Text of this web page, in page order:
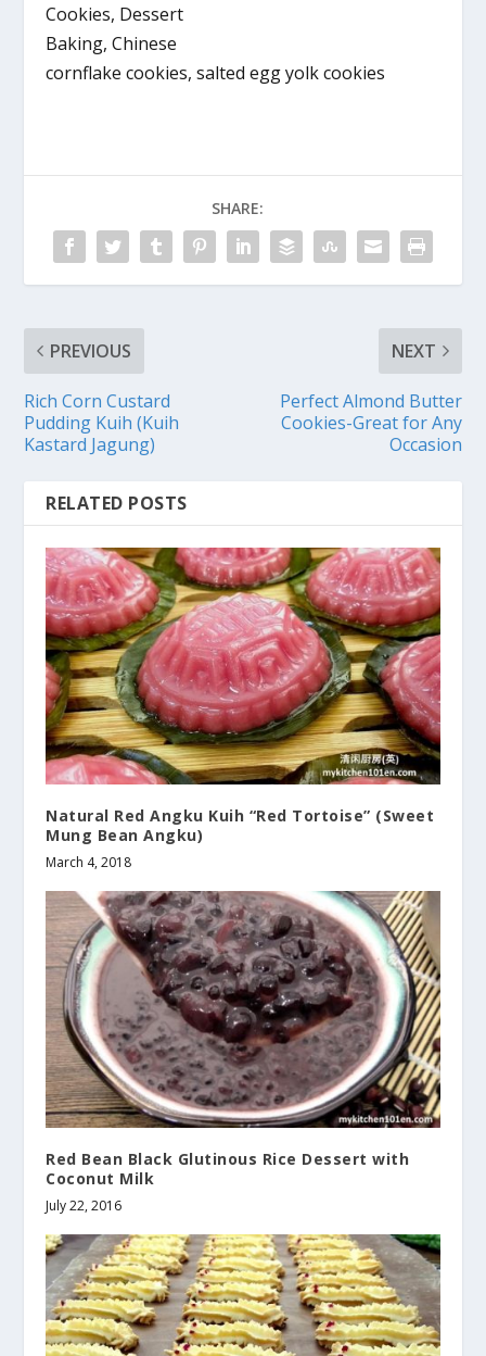
Cookies, Dessert
Baking, Chinese
cornflake cookies, salted egg yolk cookies
SHARE:
PREVIOUS
Rich Corn Custard
Pudding Kuih (Kuih
Kastard Jagung)
NEXT
Perfect Almond Butter
Cookies-Great for Any
Occasion
RELATED POSTS
Natural Red Angku Kuih “Red Tortoise” (Sweet
Mung Bean Angku)
March 4, 2018
Red Bean Black Glutinous Rice Dessert with
Coconut Milk
July 22, 2016